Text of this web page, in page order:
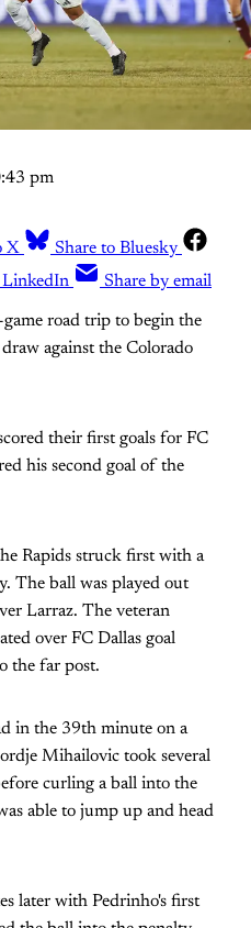
pm
X
Share to Bluesky
LinkedIn Share by email
road trip to begin the
against the Colorado
their first goals for FC
his second goal of the
Rapids struck first with a
The ball was played out
Larraz. The veteran
over FC Dallas goal
the far post.
in the 39th minute on a
Mihailovic took several
curling a ball into the
able to jump up and head
later with Pedrinho's first